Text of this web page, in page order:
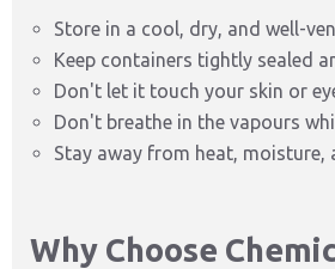
Store in a cool, dry, and well-
Keep containers tightly sealed
Don't let it touch your skin or
Don't breathe in the vapours
Stay away from heat,
Why Choose